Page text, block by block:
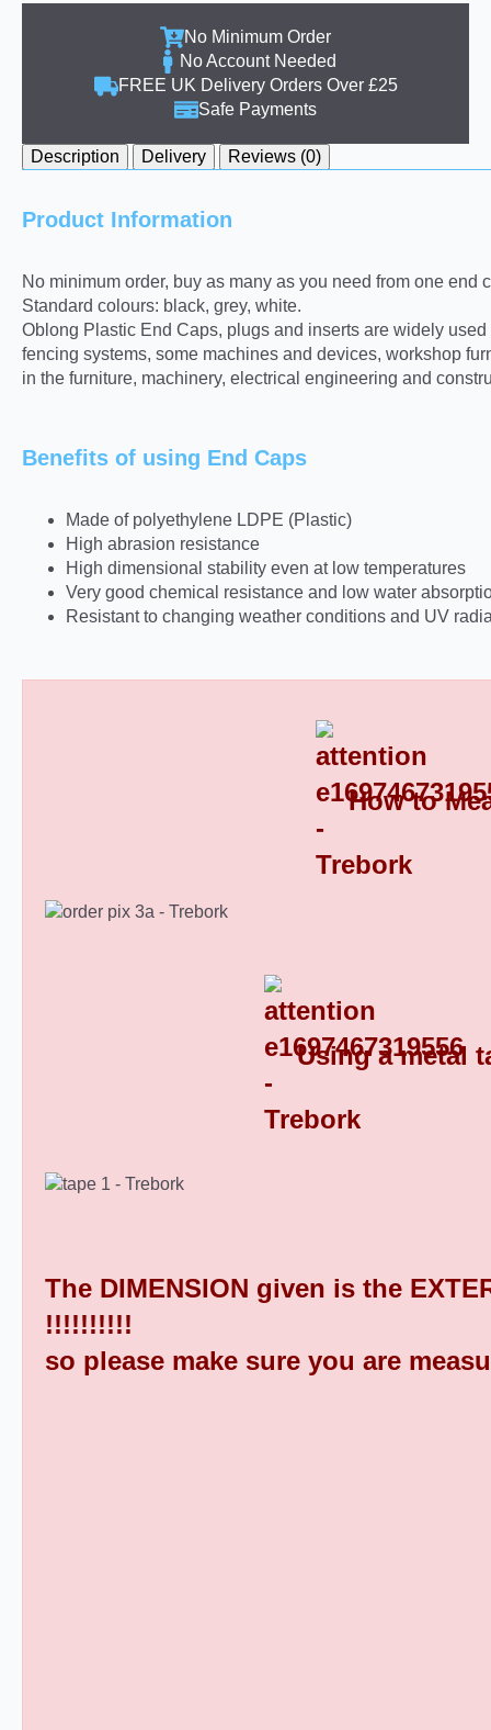
No Minimum Order
No Account Needed
FREE UK Delivery Orders Over £25
Safe Payments
Description Delivery Reviews (0)
Product Information
No minimum order, buy as many as you need from one end
Standard colours: black, grey, white.
Oblong Plastic End Caps, plugs and inserts are widely
fencing systems, some machines and devices, workshop
in the furniture, machinery, electrical engineering and
Benefits of using End Caps
Made of polyethylene LDPE (Plastic)
High abrasion resistance
High dimensional stability even at low temperatures
Very good chemical resistance and low water
Resistant to changing weather conditions and UV
How to
Using a metal
The DIMENSION given is the
!!!!!!!!!!
so please make sure you are